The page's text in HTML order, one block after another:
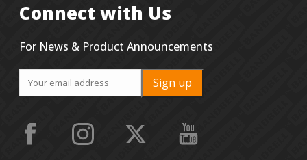
Connect with Us
For News & Product Announcements